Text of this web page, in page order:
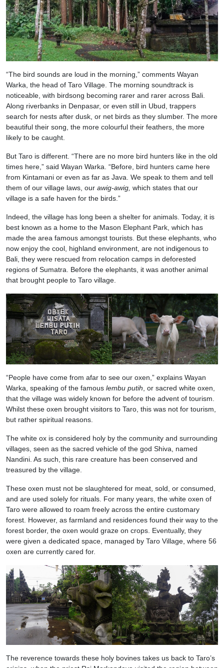
“The bird sounds are loud in the morning,” comments Wayan
Warka, the head of Taro Village. The morning soundtrack is
noticeable, with birdsong becoming rarer and rarer across Bali.
Along riverbanks in Denpasar, or even still in Ubud, trappers
search for nests after dusk, or net birds as they slumber. The more
beautiful their song, the more colourful their feathers, the more
likely to be caught.
But Taro is different. “There are no more bird hunters like in the old
times here,” said Wayan Warka. “Before, bird hunters came here
from Kintamani or even as far as Java. We speak to them and tell
them of our village laws, our awig-awig, which states that our
village is a safe haven for the birds.”
Indeed, the village has long been a shelter for animals. Today, it is
best known as a home to the Mason Elephant Park, which has
made the area famous amongst tourists. But these elephants, who
now enjoy the cool, highland environment, are not indigenous to
Bali, they were rescued from relocation camps in deforested
regions of Sumatra. Before the elephants, it was another animal
that brought people to Taro village.
“People have come from afar to see our oxen,” explains Wayan
Warka, speaking of the famous lembu putih , or sacred white oxen,
that the village was widely known for before the advent of tourism.
Whilst these oxen brought visitors to Taro, this was not for tourism,
but rather spiritual reasons.
The white ox is considered holy by the community and surrounding
villages, seen as the sacred vehicle of the god Shiva, named
Nandini. As such, this rare creature has been conserved and
treasured by the village.
These oxen must not be slaughtered for meat, sold, or consumed,
and are used solely for rituals. For many years, the white oxen of
Taro were allowed to roam freely across the entire customary
forest. However, as farmland and residences found their way to the
forest border, the oxen would graze on crops. Eventually, they
were given a dedicated space, managed by Taro Village, where 56
oxen are currently cared for.
The reverence towards these holy bovines takes us back to Taro’s